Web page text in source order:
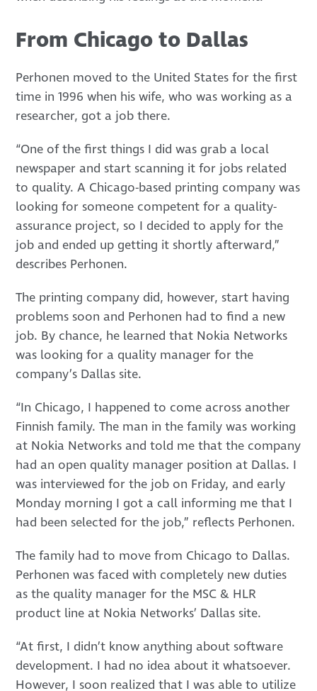
From Chicago to Dallas
Perhonen moved to the United States for the first
time in 1996 when his wife, who was working as a
researcher, got a job there.
“One of the first things I did was grab a local
newspaper and start scanning it for jobs related
to quality. A Chicago-based printing company was
looking for someone competent for a quality-
assurance project, so I decided to apply for the
job and ended up getting it shortly afterward,”
describes Perhonen.
The printing company did, however, start having
problems soon and Perhonen had to find a new
job. By chance, he learned that Nokia Networks
was looking for a quality manager for the
company’s Dallas site.
“In Chicago, I happened to come across another
Finnish family. The man in the family was working
at Nokia Networks and told me that the company
had an open quality manager position at Dallas. I
was interviewed for the job on Friday, and early
Monday morning I got a call informing me that I
had been selected for the job,” reflects Perhonen.
The family had to move from Chicago to Dallas.
Perhonen was faced with completely new duties
as the quality manager for the MSC & HLR
product line at Nokia Networks’ Dallas site.
“At first, I didn’t know anything about software
development. I had no idea about it whatsoever.
However, I soon realized that I was able to utilize